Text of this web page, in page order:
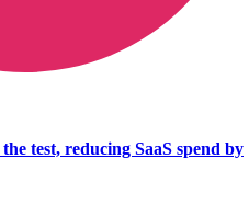
test, reducing SaaS spend by